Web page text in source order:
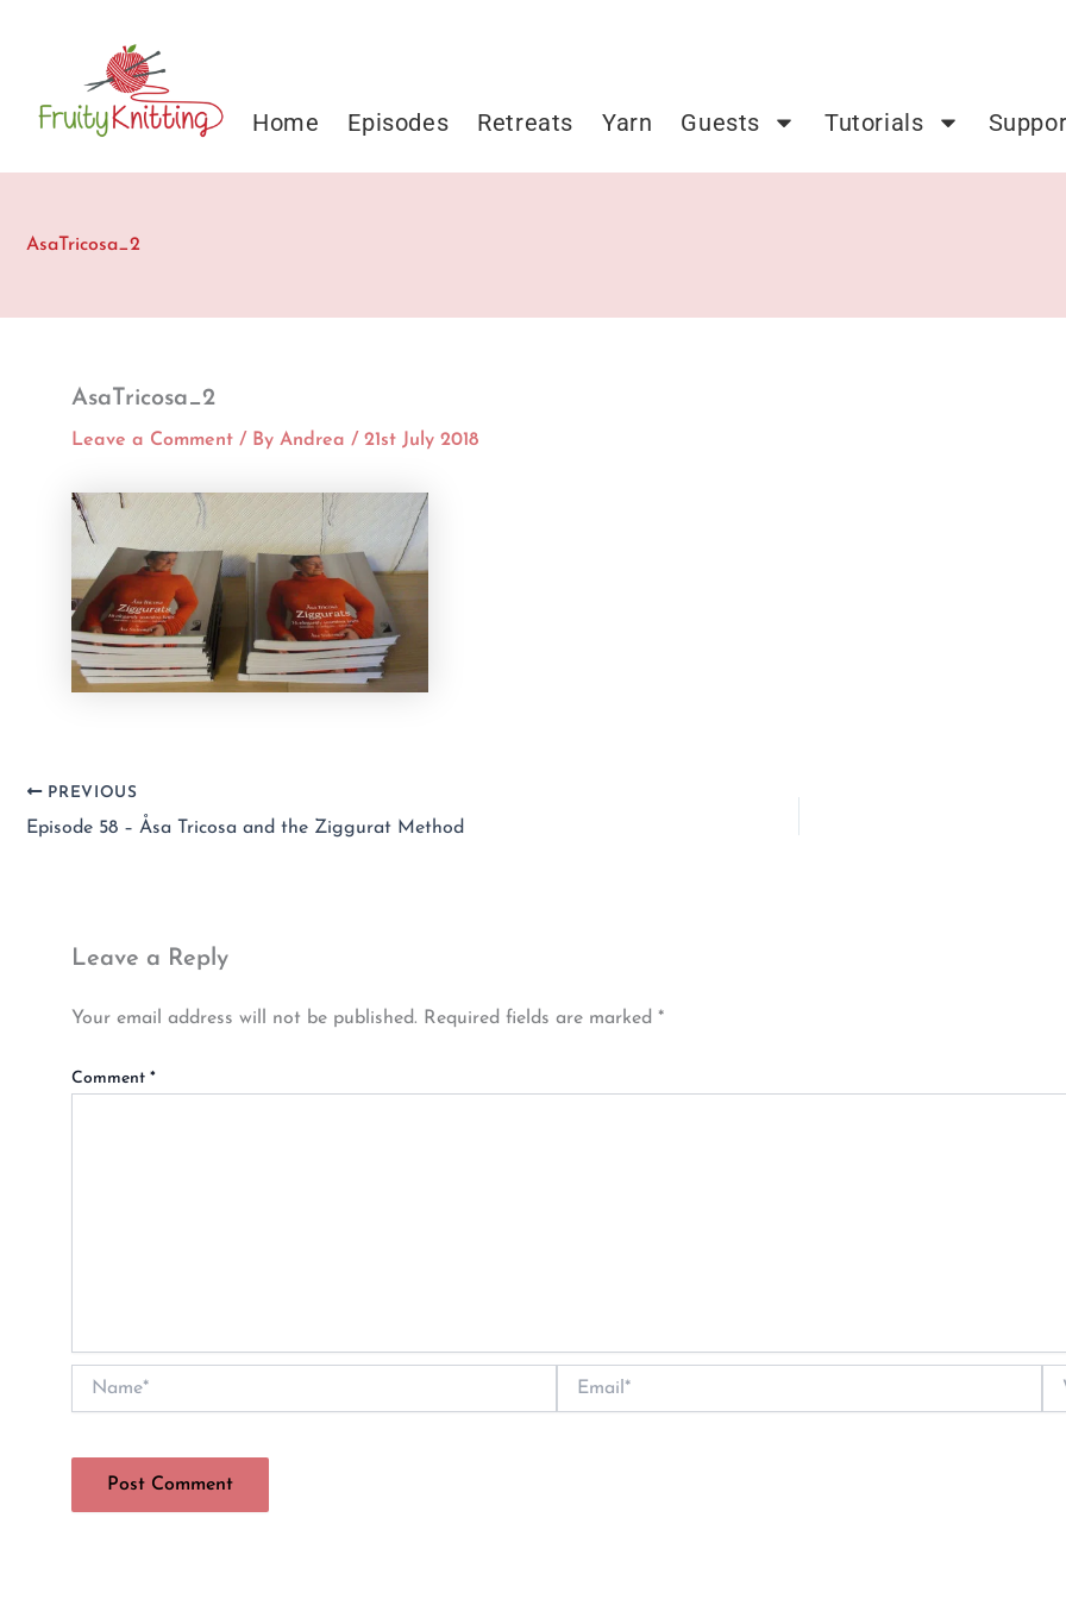
Home Episodes Retreats Yarn Guests Tutorials
AsaTricosa_2
AsaTricosa_2
Leave a Comment / By Andrea / 21st July 2018
PREVIOUS
Episode 58 – Åsa Tricosa and the Ziggurat Method
Leave a Reply
Your email address will not be published. Required fields are marked *
Comment *